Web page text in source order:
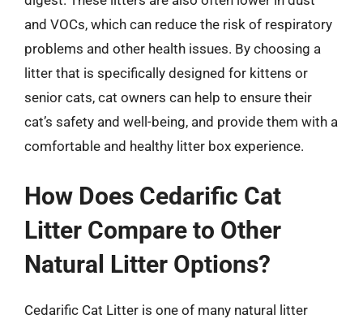
and VOCs, which can reduce the risk of respiratory
problems and other health issues. By choosing a
litter that is specifically designed for kittens or
senior cats, cat owners can help to ensure their
cat’s safety and well-being, and provide them with a
comfortable and healthy litter box experience.
How Does Cedarific Cat
Litter Compare to Other
Natural Litter Options?
Cedarific Cat Litter is one of many natural litter